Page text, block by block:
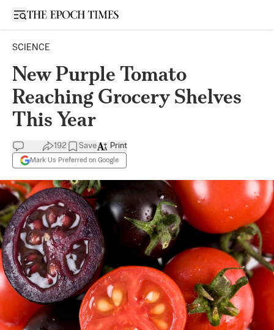
Open sidebar
SCIENCE
New Purple Tomato
Reaching Grocery Shelves
This Year
192 Save
Mark Us Preferred on Google
Print